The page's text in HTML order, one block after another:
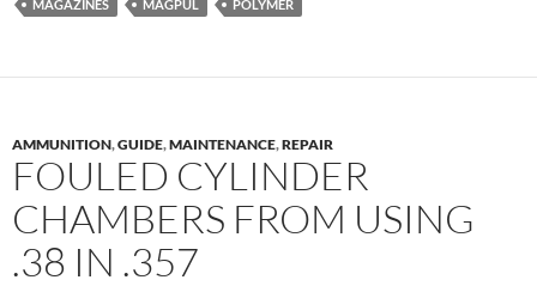
MAGAZINES
MAGPUL POLYMER
AMMUNITION,GUIDE,MAINTENANCE,REPAIR
FOULED CYLINDER
CHAMBERS FROM USING
.38 IN .357